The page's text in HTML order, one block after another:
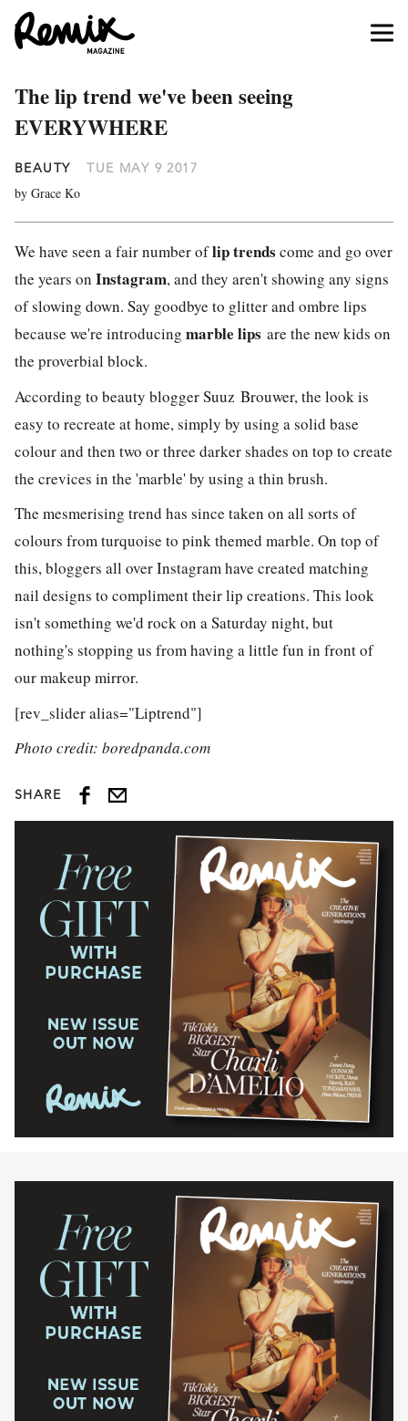
The lip trend we've been seeing
EVERYWHERE
BEAUTY TUE MAY 9 2017
by Grace Ko
We have seen a fair number oflip trends come and go over
the years on Instagram, and they aren't showing any signs
of slowing down. Say goodbye to glitter and ombre lips
because we're introducing marble lips are the new kids on
the proverbial block.
According to beauty blogger Suuz Brouwer, the look is
easy to recreate at home, simply by using a solid base
colour and then two or three darker shades on top to create
the crevices in the 'marble' by using a thin brush.
The mesmerising trend has since taken on all sorts of
colours from turquoise to pink themed marble. On top of
this, bloggers all over Instagram have created matching
nail designs to compliment their lip creations. This look
isn't something we'd rock on a Saturday night, but
nothing's stopping us from having a little fun in front of
our makeup mirror.
[rev_slider alias="Liptrend"]
Photo credit: boredpanda.com
SHARE